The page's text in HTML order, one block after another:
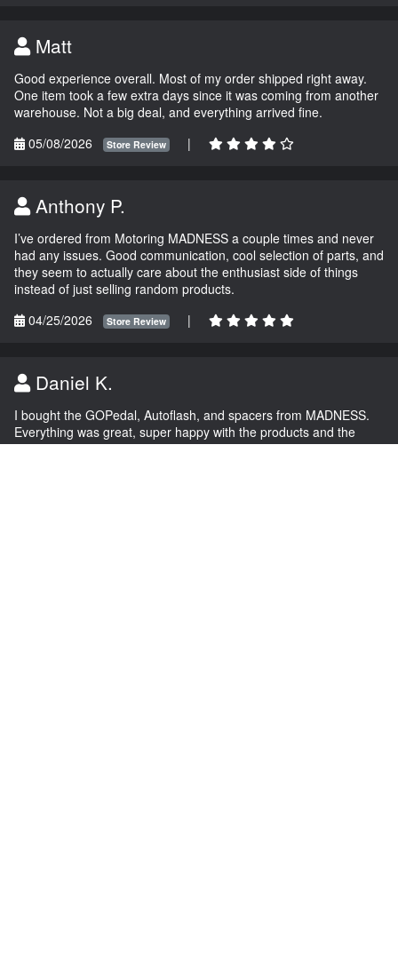
Matt
Good experience overall. Most of my order shipped right away.
One item took a few extra days since it was coming from another
warehouse. Not a big deal, and everything arrived fine.
05/08/2026
Store Review |
Anthony P.
I’ve ordered from Motoring MADNESS a couple times and never
had any issues. Good communication, cool selection of parts, and
they seem to actually care about the enthusiast side of things
instead of just selling random products.
04/25/2026
Store Review |
Daniel K.
I bought the GOPedal, Autoflash, and spacers from MADNESS.
Everything was great, super happy with the products and the
service.